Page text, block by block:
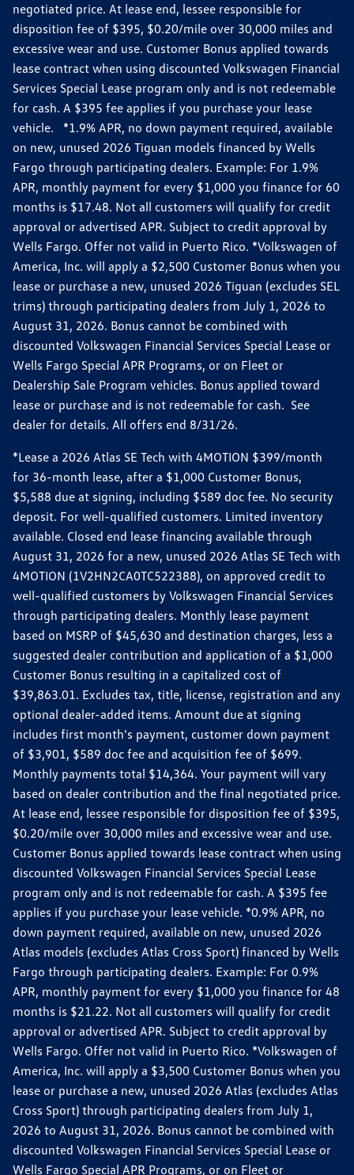
negotiated price. At lease end, lessee responsible for
disposition fee of $395, $0.20/mile over 30,000 miles and
excessive wear and use. Customer Bonus applied towards
lease contract when using discounted Volkswagen Financial
Services Special Lease program only and is not redeemable
for cash. A $395 fee applies if you purchase your lease
vehicle. *1.9% APR, no down payment required, available
on new, unused 2026 Tiguan models financed by Wells
Fargo through participating dealers. Example: For 1.9%
APR, monthly payment for every $1,000 you finance for 60
months is $17.48. Not all customers will qualify for credit
approval or advertised APR. Subject to credit approval by
Wells Fargo. Offer not valid in Puerto Rico. *Volkswagen of
America, Inc. will apply a $2,500 Customer Bonus when you
lease or purchase a new, unused 2026 Tiguan (excludes SEL
trims) through participating dealers from July 1, 2026 to
August 31, 2026. Bonus cannot be combined with
discounted Volkswagen Financial Services Special Lease or
Wells Fargo Special APR Programs, or on Fleet or
Dealership Sale Program vehicles. Bonus applied toward
lease or purchase and is not redeemable for cash. See
dealer for details. All offers end 8/31/26.
*Lease a 2026 Atlas SE Tech with 4MOTION $399/month
for 36-month lease, after a $1,000 Customer Bonus,
$5,588 due at signing, including $589 doc fee. No security
deposit. For well-qualified customers. Limited inventory
available. Closed end lease financing available through
August 31, 2026 for a new, unused 2026 Atlas SE Tech with
4MOTION (1V2HN2CA0TC522388), on approved credit to
well-qualified customers by Volkswagen Financial Services
through participating dealers. Monthly lease payment
based on MSRP of $45,630 and destination charges, less a
suggested dealer contribution and application of a $1,000
Customer Bonus resulting in a capitalized cost of
$39,863.01. Excludes tax, title, license, registration and any
optional dealer-added items. Amount due at signing
includes first month's payment, customer down payment
of $3,901, $589 doc fee and acquisition fee of $699.
Monthly payments total $14,364. Your payment will vary
based on dealer contribution and the final negotiated price.
At lease end, lessee responsible for disposition fee of $395,
$0.20/mile over 30,000 miles and excessive wear and use.
Customer Bonus applied towards lease contract when using
discounted Volkswagen Financial Services Special Lease
program only and is not redeemable for cash. A $395 fee
applies if you purchase your lease vehicle. *0.9% APR, no
down payment required, available on new, unused 2026
Atlas models (excludes Atlas Cross Sport) financed by Wells
Fargo through participating dealers. Example: For 0.9%
APR, monthly payment for every $1,000 you finance for 48
months is $21.22. Not all customers will qualify for credit
approval or advertised APR. Subject to credit approval by
Wells Fargo. Offer not valid in Puerto Rico. *Volkswagen of
America, Inc. will apply a $3,500 Customer Bonus when you
lease or purchase a new, unused 2026 Atlas (excludes Atlas
Cross Sport) through participating dealers from July 1,
2026 to August 31, 2026. Bonus cannot be combined with
discounted Volkswagen Financial Services Special Lease or
Wells Fargo Special APR Programs, or on Fleet or